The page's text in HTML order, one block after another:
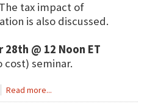
tax impact of
is also discussed.
@ 12 Noon ET
cost) seminar.
Read more...